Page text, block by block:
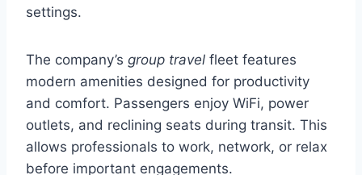
settings.
The company’s group travel fleet features
modern amenities designed for productivity
and comfort. Passengers enjoy WiFi, power
outlets, and reclining seats during transit. This
allows professionals to work, network, or relax
before important engagements.